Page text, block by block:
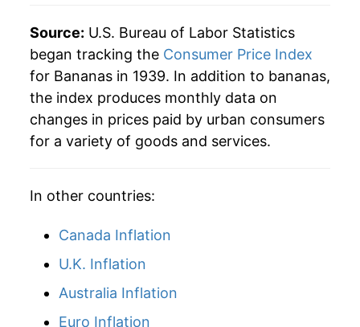
1981 $0.36 $0.80
1980 $0.34 $0.80
Source: U.S. Bureau of Labor Statistics
began tracking the Consumer Price Index
for Bananas in 1939. In addition to bananas,
the index produces monthly data on
changes in prices paid by urban consumers
for a variety of goods and services.
In other countries:
Canada Inflation
U.K. Inflation
Australia Inflation
Euro Inflation